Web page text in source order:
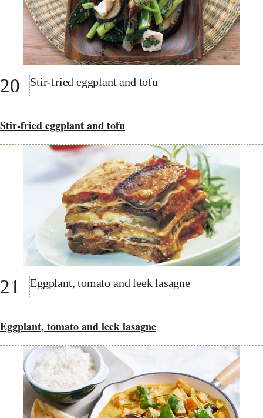
20 Stir-fried eggplant and tofu
Stir-fried eggplant and tofu
21 Eggplant, tomato and leek lasagne
Eggplant, tomato and leek lasagne